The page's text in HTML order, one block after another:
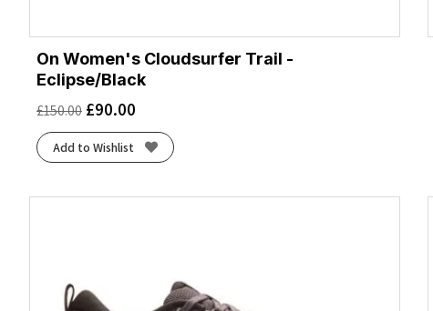
On Women's Cloudsurfer Trail -
Eclipse/Black
£150.00 £90.00
Add to Wishlist